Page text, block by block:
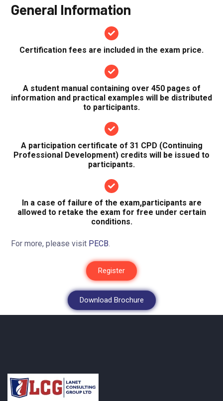
General Information
Certification fees are included in the exam price.
A student manual containing over 450 pages of
information and practical examples will be distributed
to participants.
A participation certificate of 31 CPD (Continuing
Professional Development) credits will be issued to
participants.
In a case of failure of the exam,participants are
allowed to retake the exam for free under certain
conditions.
For more, please visit PECB.
Register
Download Brochure